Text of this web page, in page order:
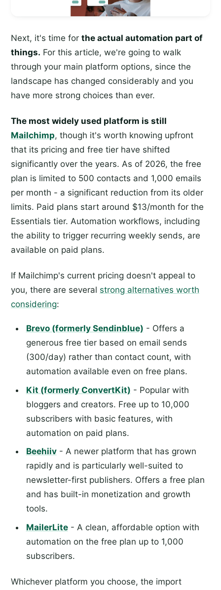
Next, it's time for the actual automation part of
things. For this article, we're going to walk
through your main platform options, since the
landscape has changed considerably and you
have more strong choices than ever.
The most widely used platform is still
Mailchimp, though it's worth knowing upfront
that its pricing and free tier have shifted
significantly over the years. As of 2026, the free
plan is limited to 500 contacts and 1,000 emails
per month - a significant reduction from its older
limits. Paid plans start around $13/month for the
Essentials tier. Automation workflows, including
the ability to trigger recurring weekly sends, are
available on paid plans.
If Mailchimp's current pricing doesn't appeal to
you, there are several strong alternatives worth
considering:
Brevo (formerly Sendinblue) - Offers a
generous free tier based on email sends
(300/day) rather than contact count, with
automation available even on free plans.
Kit (formerly ConvertKit) - Popular with
bloggers and creators. Free up to 10,000
subscribers with basic features, with
automation on paid plans.
Beehiiv- A newer platform that has grown
rapidly and is particularly well-suited to
newsletter-first publishers. Offers a free plan
and has built-in monetization and growth
tools.
MailerLite- A clean, affordable option with
automation on the free plan up to 1,000
subscribers.
Whichever platform you choose, the import